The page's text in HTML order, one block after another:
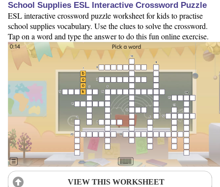
School Supplies ESL Interactive Crossword Puzzle
ESL interactive crossword puzzle worksheet for kids to practise
school supplies vocabulary. Use the clues to solve the crossword.
Tap on a word and type the answer to do this fun online exercise.
VIEW THIS WORKSHEET